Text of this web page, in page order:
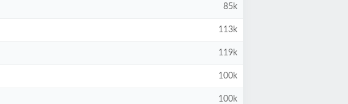
85k
113k
119k
100k
100k